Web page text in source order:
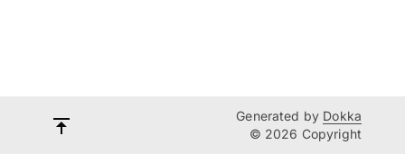
Generated by Dokka
© 2026 Copyright